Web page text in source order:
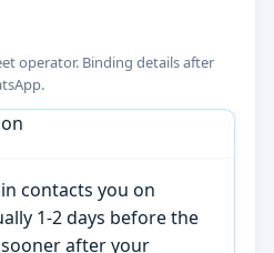
operator. Binding details after
contacts you on
1-2 days before the
after your